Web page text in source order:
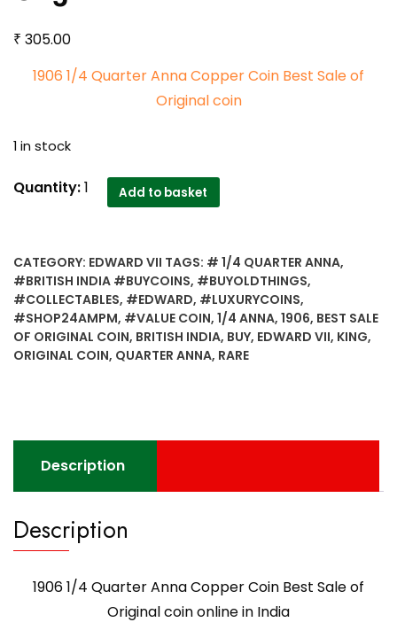
₹ 305.00
1906 1/4 Quarter Anna Copper Coin Best Sale of
Original coin
1 in stock
1906
Copper
Coin
Best
Sale
of
in
India
Quantity:1 Add to basket
CATEGORY: EDWARD VII TAGS: # 1/4 QUARTER ANNA,
#BRITISH INDIA #BUYCOINS, #BUYOLDTHINGS,
#COLLECTABLES, #EDWARD, #LUXURYCOINS,
#SHOP24AMPM, #VALUE COIN, 1/4 ANNA, 1906, BEST SALE
OF ORIGINAL COIN, BRITISH INDIA, BUY, EDWARD VII, KING,
ORIGINAL COIN, QUARTER ANNA, RARE
Description
Description
1906 1/4 Quarter Anna Copper Coin Best Sale of
Original coin online in India